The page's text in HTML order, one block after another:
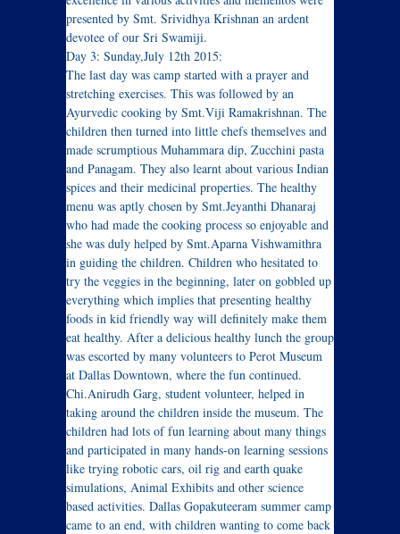
presented by Smt. Srividhya Krishnan an ardent
devotee of our Sri Swamiji.
Day 3: Sunday,July 12th 2015:
The last day was camp started with a prayer and
stretching exercises. This was followed by an
Ayurvedic cooking by Smt.Viji Ramakrishnan. The
children then turned into little chefs themselves and
made scrumptious Muhammara dip, Zucchini pasta
and Panagam. They also learnt about various Indian
spices and their medicinal properties. The healthy
menu was aptly chosen by Smt.Jeyanthi Dhanaraj
who had made the cooking process so enjoyable and
she was duly helped by Smt.Aparna Vishwamithra
in guiding the children. Children who hesitated to
try the veggies in the beginning, later on gobbled up
everything which implies that presenting healthy
foods in kid friendly way will definitely make them
eat healthy. After a delicious healthy lunch the group
was escorted by many volunteers to Perot Museum
at Dallas Downtown, where the fun continued.
Chi.Anirudh Garg, student volunteer, helped in
taking around the children inside the museum. The
children had lots of fun learning about many things
and participated in many hands-on learning sessions
like trying robotic cars, oil rig and earth quake
simulations, Animal Exhibits and other science
based activities. Dallas Gopakuteeram summer camp
came to an end, with children wanting to come back